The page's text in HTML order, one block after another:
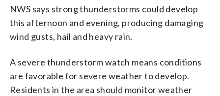
NWS says strong thunderstorms could develop
this afternoon and evening, producing damaging
wind gusts, hail and heavy rain.
A severe thunderstorm watch means conditions
are favorable for severe weather to develop.
Residents in the area should monitor weather